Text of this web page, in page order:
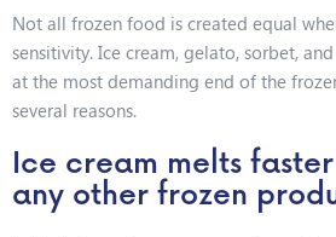
Not all frozen food is created equal
sensitivity. Ice cream, gelato, sorbet,
at the most demanding end of the
several reasons.
Ice cream melts
any other frozen